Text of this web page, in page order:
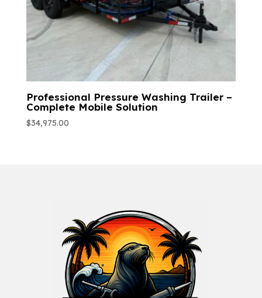
Professional Pressure Washing Trailer –
Complete Mobile Solution
$34,975.00